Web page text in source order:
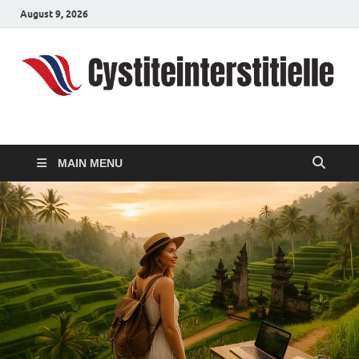
August 9, 2026
cystiteinterstitielle
MAIN MENU